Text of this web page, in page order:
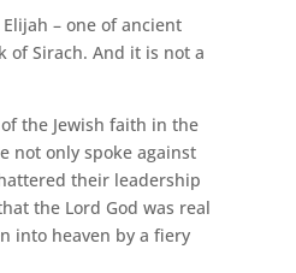
– one of ancient
of Sirach. And it is not a
the Jewish faith in the
not only spoke against
their leadership
the Lord God was real
into heaven by a fiery